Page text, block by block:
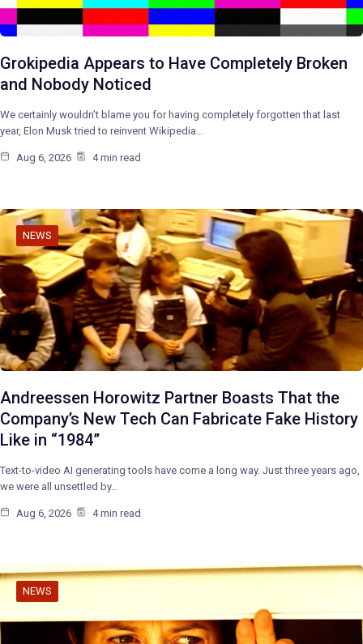
Grokipedia Appears to Have Completely Broken
and Nobody Noticed
We certainly wouldn’t blame you for having completely forgotten that last
year, Elon Musk tried to reinvent Wikipedia…
Aug 6, 2026 4 min read
NEWS
Andreessen Horowitz Partner Boasts That the
Company’s New Tech Can Fabricate Fake History
Like in “1984”
Text-to-video AI generating tools have come a long way. Just three years ago,
we were all unsettled by…
Aug 6, 2026 4 min read
NEWS